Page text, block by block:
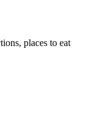
places to eat